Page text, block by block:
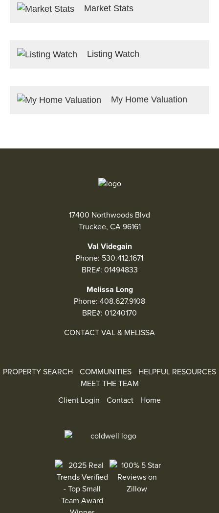
Market Stats
Listing Watch
My Home Valuation
17400 Northwoods Blvd
Truckee, CA 96161
Val Videgain
Phone: 530.412.1671
BRE#: 01494833
Melissa Long
Phone: 408.627.9108
BRE#: 01240170
CONTACT VAL & MELISSA
PROPERTY SEARCH COMMUNITIES
HELPFUL RESOURCES
MEET THE TEAM
Client Login
Contact Home